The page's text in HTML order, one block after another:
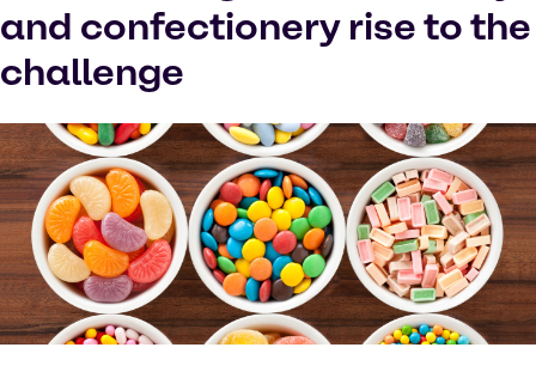
and confectionery rise to the
challenge